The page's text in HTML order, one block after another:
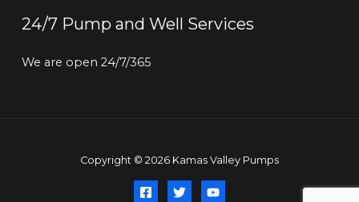
24/7 Pump and Well Services
We are open 24/7/365
Copyright © 2026 Kamas Valley Pumps